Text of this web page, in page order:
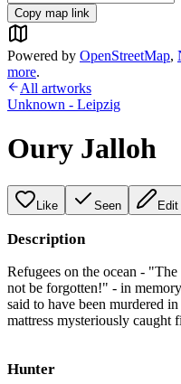
Copy map link
Powered by OpenStreetMap,
more.
All artworks
Unknown - Leipzig
Oury Jalloh
Like Seen Edit
Description
Refugees on the ocean -
not be forgotten!" - in
said to have been murdered
mattress mysteriously caught
Hunter